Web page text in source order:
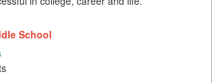
School